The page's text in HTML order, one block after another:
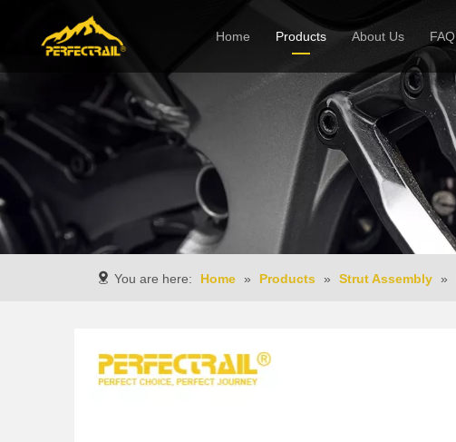
Home Products About Us
Company Profile
FAQ
You are here: Home » Products » Strut Assembly »